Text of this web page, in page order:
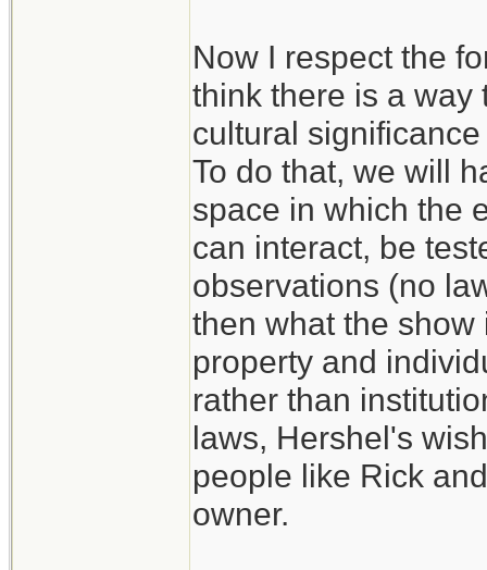
Now I respect the
think there is a way
cultural
To do that, we will
space in which the
can interact, be
observations (no
then what the
property and
rather than
laws, Hershel's
people like Rick
owner.